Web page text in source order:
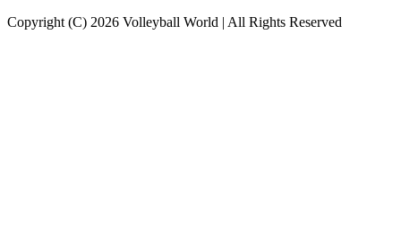
Copyright (C) 2026 Volleyball World | All Rights Reserved